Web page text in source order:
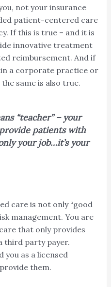
not your insurance
patient-centered care
If this is true – and it is
innovative treatment
reimbursement. And if
a corporate practice or
same is also true.
“teacher” – your
patients with
your job…it’s your
care is not only “good
management. You are
that only provides
third party payer.
you as a licensed
them.